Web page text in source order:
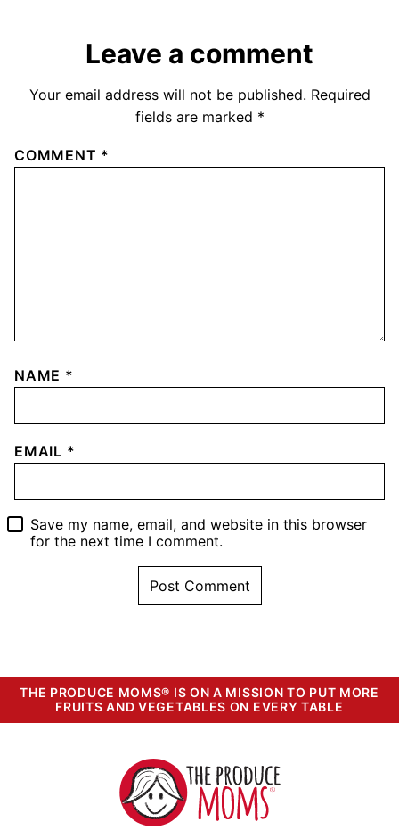
Leave a comment
Your email address will not be published. Required
fields are marked *
COMMENT *
NAME *
EMAIL *
Save my name, email, and website in this browser
for the next time I comment.
THE PRODUCE MOMS® IS ON A MISSION TO PUT MORE
FRUITS AND VEGETABLES ON EVERY TABLE
The
Produce
Moms